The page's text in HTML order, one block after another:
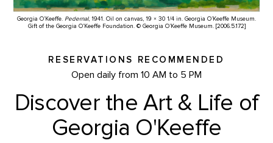
Georgia O’Keeffe. Pedernal, 1941. Oil on canvas, 19 × 30 1/4 in. Georgia O’Keeffe Museum.
Gift of the Georgia O’Keeffe Foundation. © Georgia O’Keeffe Museum. [2006.5.172]
RESERVATIONS RECOMMENDED
Open daily from 10 AM to 5 PM
Discover the Art & Life of
Georgia O'Keeffe